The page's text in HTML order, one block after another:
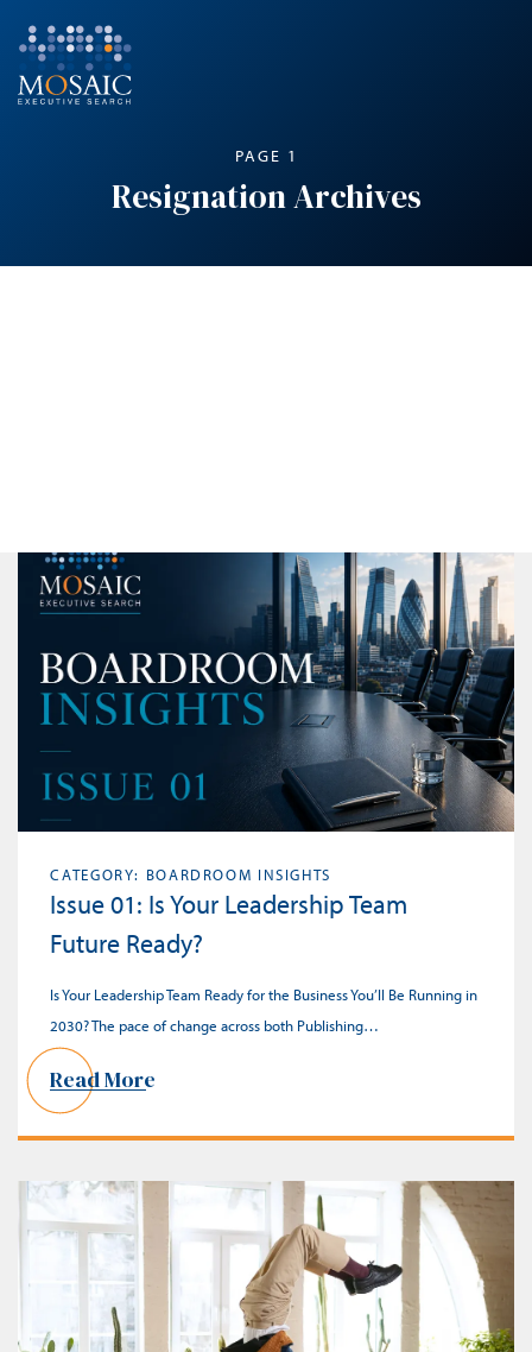
PAGE 1
Resignation Archives
CATEGORY: BOARDROOM INSIGHTS
Issue 01: Is Your Leadership Team
Future Ready?
Is Your Leadership Team Ready for the Business You’ll Be Running in
2030? The pace of change across both Publishing…
Read More